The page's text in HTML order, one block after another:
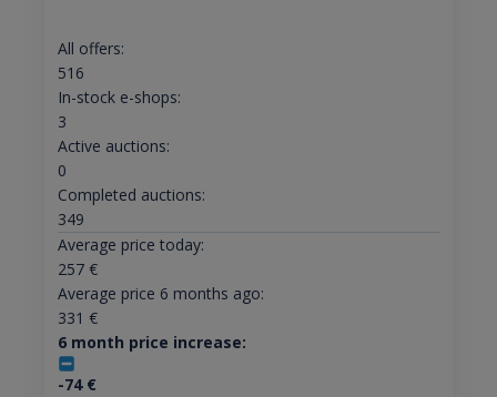
All offers:
516
In-stock e-shops:
3
Active auctions:
0
Completed auctions:
349
Average price today:
257€
Average price 6 months ago:
331 €
6 month price increase:
-74€